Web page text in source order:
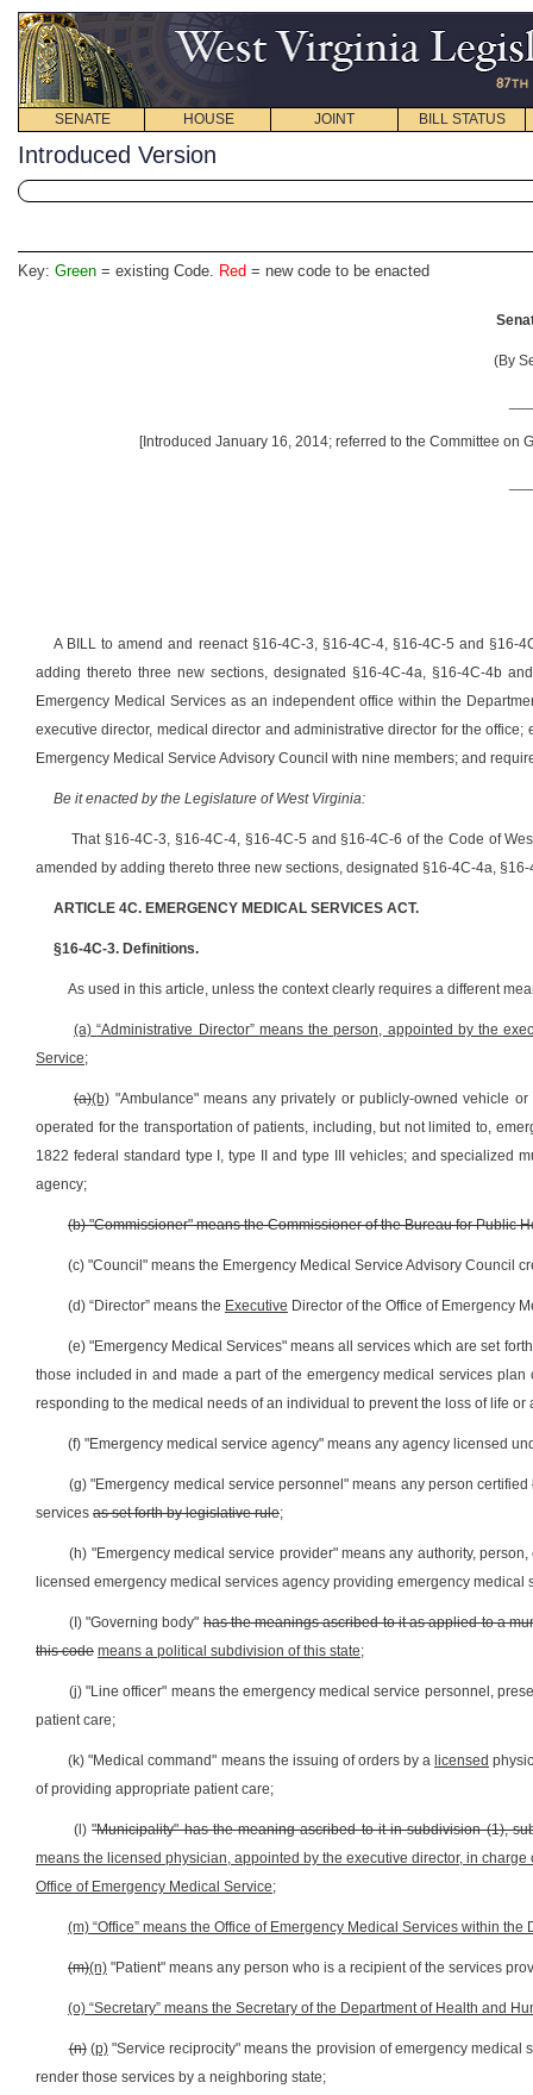
SENATE HOUSE JOINT BILL STATUS
Introduced Version
Key: Green = existing Code. Red = new code to be enacted
(By
[Introduced January 16, 2014; referred to the Committee on
A BILL to amend and reenact §16-4C-3, §16-4C-4, §16-4C-5 and
adding thereto three new sections, designated §16-4C-4a, §16-4C-4b
Emergency Medical Services as an independent office within the
executive director, medical director and administrative director for the
Emergency Medical Service Advisory Council with nine members; and
Be it enacted by the Legislature of West Virginia:
That §16-4C-3, §16-4C-4, §16-4C-5 and §16-4C-6 of the Code of
amended by adding thereto three new sections, designated §16-4C-4a,
ARTICLE 4C. EMERGENCY MEDICAL SERVICES ACT.
§16-4C-3. Definitions.
As used in this article, unless the context clearly requires a different
(a)“Administrative Director” means the person, appointed by the
Service;
(a)(b) "Ambulance" means any privately or publicly-owned vehicle
operated for the transportation of patients, including, but not limited to,
1822 federal standard type I, type II and type III vehicles; and specialized
agency;
(b) "Commissioner" means the Commissioner of the Bureau for Public
(c) "Council" means the Emergency Medical Service Advisory Council
(d) “Director” means the Executive Director of the Office of Emergency
(e) "Emergency Medical Services" means all services which are set
those included in and made a part of the emergency medical services
responding to the medical needs of an individual to prevent the loss of life
(f) "Emergency medical service agency" means any agency licensed
(g) "Emergency medical service personnel" means any person certified
services as set forth by legislative rule;
(h) "Emergency medical service provider" means any authority,
licensed emergency medical services agency providing emergency medical
(I) "Governing body"has the meanings ascribed to it as applied to a
this code means a political subdivision of this state;
(j) "Line officer" means the emergency medical service personnel,
patient care;
(k) "Medical command" means the issuing of orders by a licensed
of providing appropriate patient care;
(l)"Municipality" has the meaning ascribed to it in subdivision (1),
means the licensed physician, appointed by the executive director, in
Office of Emergency Medical Service;
(m) “Office” means the Office of Emergency Medical Services within
(m)(n) "Patient" means any person who is a recipient of the services
(o) “Secretary” means the Secretary of the Department of Health and
(n) (p)"Service reciprocity" means the provision of emergency medical
render those services by a neighboring state;